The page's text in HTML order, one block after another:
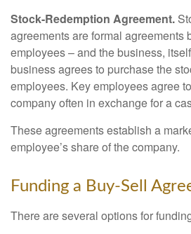
Stock-Redemption Agreement.
agreements are formal agreements
employees – and the business,
business agrees to purchase the
employees. Key employees agree
company often in exchange for a
These agreements establish a
employee’s share of the company.
Funding a Buy-Sell
There are several options for